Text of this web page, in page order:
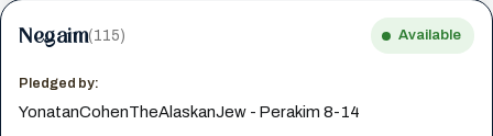
Negaim(115) Available
Pledged by:
YonatanCohenTheAlaskanJew - Perakim 8-14